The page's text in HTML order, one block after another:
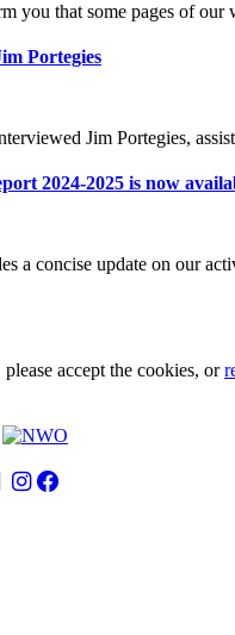
you that some pages of
Portegies
Jim Portegies,
2024-2025 is now
a concise update on our
accept the cookies, or